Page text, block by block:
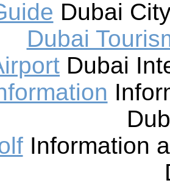
Dubai
Dubai
Dubai
Information